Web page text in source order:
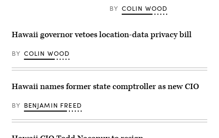
Images)
BY COLIN WOOD
Hawaii governor vetoes location-data privacy bill
BY COLIN WOOD
Hawaii names former state comptroller as new CIO
BY BENJAMIN FREED